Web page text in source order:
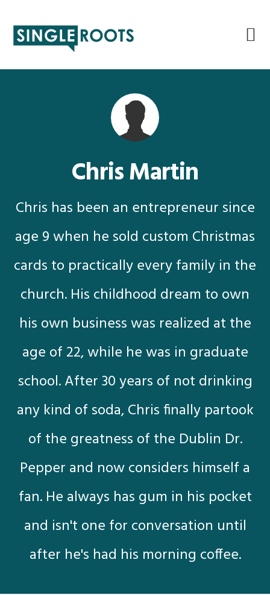
primary
main
primary
footer
Chris Martin
Chris has been an entrepreneur since
age 9 when he sold custom Christmas
cards to practically every family in the
church. His childhood dream to own
his own business was realized at the
age of 22, while he was in graduate
school. After 30 years of not drinking
any kind of soda, Chris finally partook
of the greatness of the Dublin Dr.
Pepper and now considers himself a
fan. He always has gum in his pocket
and isn't one for conversation until
after he's had his morning coffee.